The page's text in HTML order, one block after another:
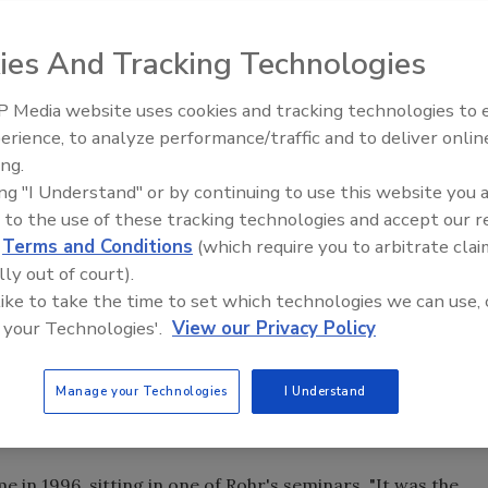
jobs and turn them into a business.
industry. After working for other local plumbing
and Rusty Powers, start their own service and repair
car on the street and, voilI, the garage becomes the
everyone knows that's the only way it's done in
extent, even moving out of the garage a year later.
their work, go the extra mile whenever they can É and
bargain basement prices, says PM columnist Ellen
some," she explains. "You have to be willing to lose
Radiant All Stars Roundtable
discusses low-temperature
And Tracking Technologies
Media website uses cookies and tracking technologies to
to analyze performance/traffic and to deliver
"I Understand" or by continuing to use this website you
to the use of these tracking technologies and accept our
Terms and Conditions (which require you to arbitrate
out of court).
to take the time to set which technologies we can use,
Technologies'. View our Privacy Policy
Manage your Technologies I Understand